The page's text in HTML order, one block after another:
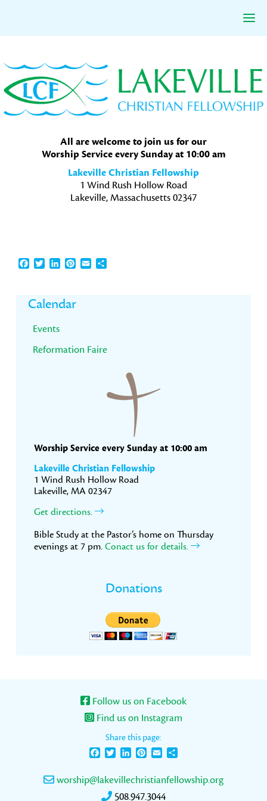
to
primary
navigation
to
main
content
to
primary
sidebar
All are welcome to join us for our
Worship Service every Sunday at 10:00 am
Lakeville Christian Fellowship
1 Wind Rush Hollow Road
Lakeville, Massachusetts 02347
Facebook
TwitterLinkedInPinterest
EmailShare
Primary
Sidebar
Calendar
Events
Reformation Faire
Worship Service every Sunday at 10:00 am
Lakeville Christian Fellowship
1 Wind Rush Hollow Road
Lakeville, MA 02347
Get directions.
Bible Study at the Pastor’s home on Thursday
evenings at 7 pm. Conact us for details.
Donations
Follow us on Facebook
Find us on Instagram
Share this page:
FacebookTwitterLinkedInPinterest
Email
worship@lakevillechristianfellowship.org
508.947.3044